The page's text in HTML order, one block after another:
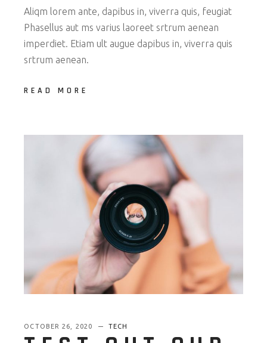
Aliqm lorem ante, dapibus in, viverra quis, feugiat
Phasellus aut ms varius laoreet srtrum aenean
imperdiet. Etiam ult augue dapibus in, viverra quis
srtrum aenean.
READ MORE
OCTOBER 26, 2020 TECH